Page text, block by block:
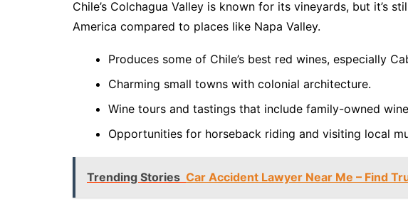
Chile’s Colchagua Valley is known for its vineyards, but it’s
America compared to places like Napa Valley.
Produces some of Chile’s best red wines, especially
Charming small towns with colonial architecture.
Wine tours and tastings that include family-owned
Opportunities for horseback riding and visiting local
Trending Stories Car Accident Lawyer Near Me – Find